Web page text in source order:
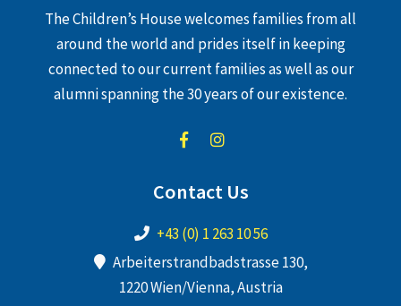
The Children’s House welcomes families from all
around the world and prides itself in keeping
connected to our current families as well as our
alumni spanning the 30 years of our existence.
Contact Us
+43 (0) 1 263 10 56
Arbeiterstrandbadstrasse 130,
1220 Wien/Vienna, Austria